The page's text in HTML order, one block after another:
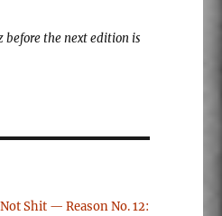
before the next edition is
Shit — Reason No. 12: